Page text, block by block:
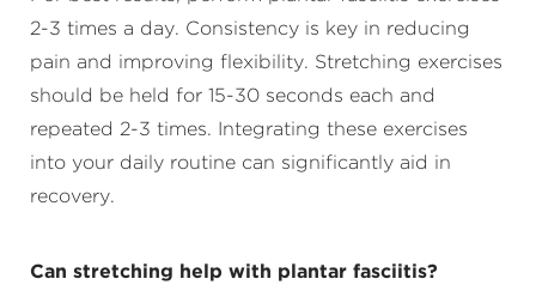
2-3 times a day. Consistency is key in reducing
pain and improving flexibility. Stretching exercises
should be held for 15-30 seconds each and
repeated 2-3 times. Integrating these exercises
into your daily routine can significantly aid in
recovery.
Can stretching help with plantar fasciitis?